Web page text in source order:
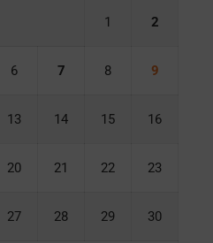
1 2
6 7 8 9
13 14 15 16
20 21 22 23
27 28 29 30